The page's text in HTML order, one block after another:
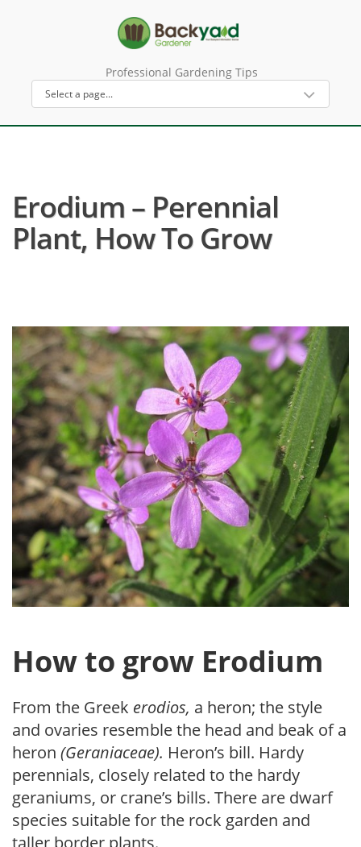
Professional Gardening Tips
Erodium – Perennial
Plant, How To Grow
How to grow Erodium
From the Greek erodios, a heron; the style
and ovaries resemble the head and beak of a
heron (Geraniaceae). Heron’s bill. Hardy
perennials, closely related to the hardy
geraniums, or crane’s bills. There are dwarf
species suitable for the rock garden and